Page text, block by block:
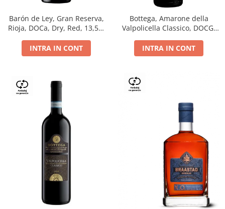
Barón de Ley, Gran Reserva,
Rioja, DOCa, Dry, Red, 13,5%
INTRA IN CONT
Bottega, Amarone della
Valpolicella Classico, DOCG,
INTRA IN CONT